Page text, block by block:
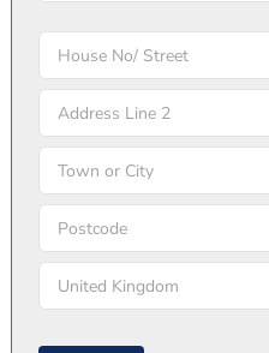
Address(Required)
Address
Line